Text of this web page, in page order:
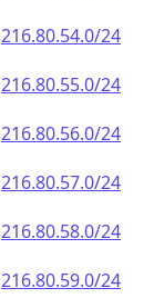
216.80.54.0/24
216.80.55.0/24
216.80.56.0/24
216.80.57.0/24
216.80.58.0/24
216.80.59.0/24